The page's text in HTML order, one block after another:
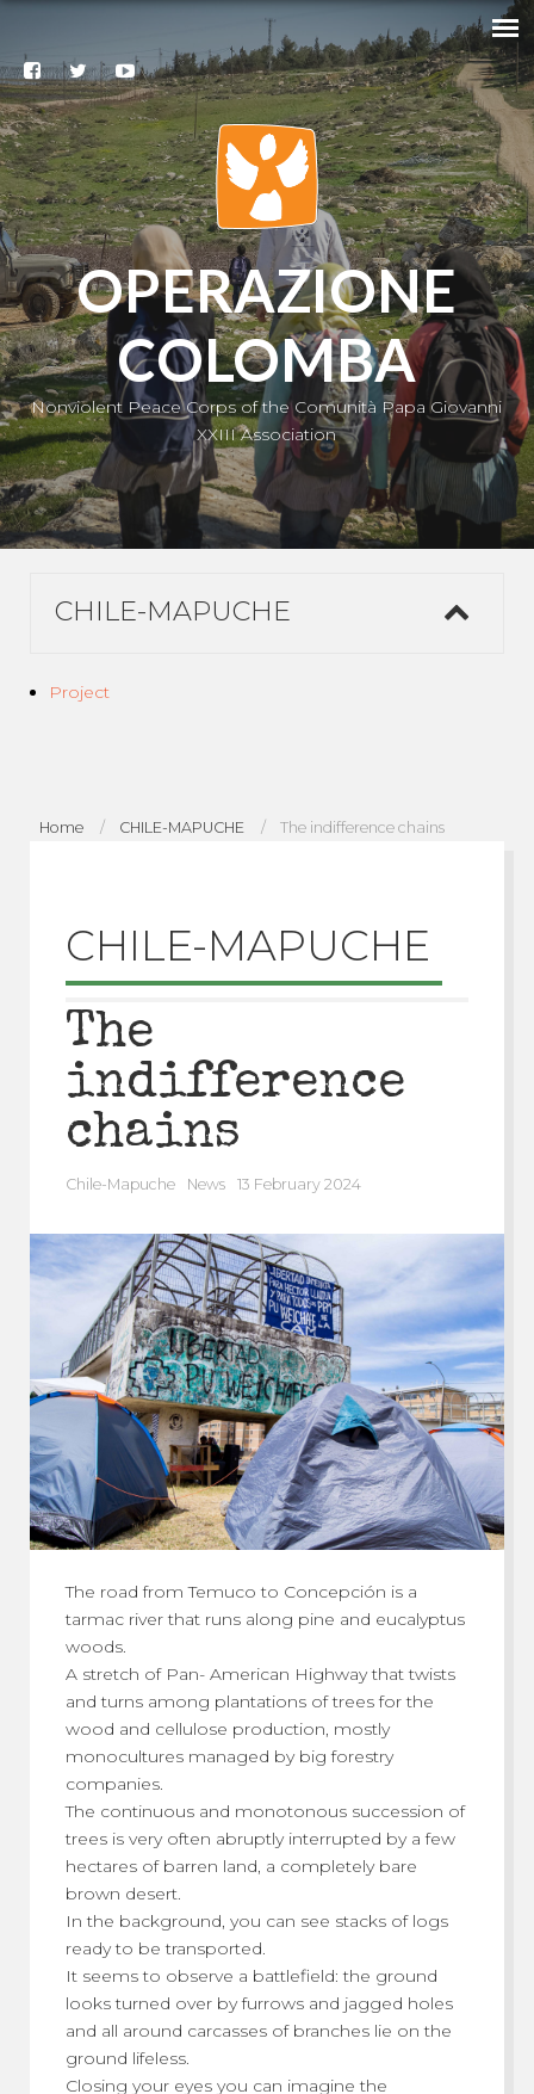
Search
@
Contacts
Subscribe
to our
newsletter
|
IT
OPERAZIONE
COLOMBA
Nonviolent Peace Corps of the Comunità Papa Giovanni
XXIII Association
CHILE-MAPUCHE
Project
Home CHILE-MAPUCHE The indifference chains
CHILE-MAPUCHE
The
indifference
chains
Chile-Mapuche News 13 February 2024
The road from Temuco to Concepción is a
tarmac river that runs along pine and eucalyptus
woods.
A stretch of Pan- American Highway that twists
and turns among plantations of trees for the
wood and cellulose production, mostly
monocultures managed by big forestry
companies.
The continuous and monotonous succession of
trees is very often abruptly interrupted by a few
hectares of barren land, a completely bare
brown desert.
In the background, you can see stacks of logs
ready to be transported.
It seems to observe a battlefield: the ground
looks turned over by furrows and jagged holes
and all around carcasses of branches lie on the
ground lifeless.
Closing your eyes you can imagine the